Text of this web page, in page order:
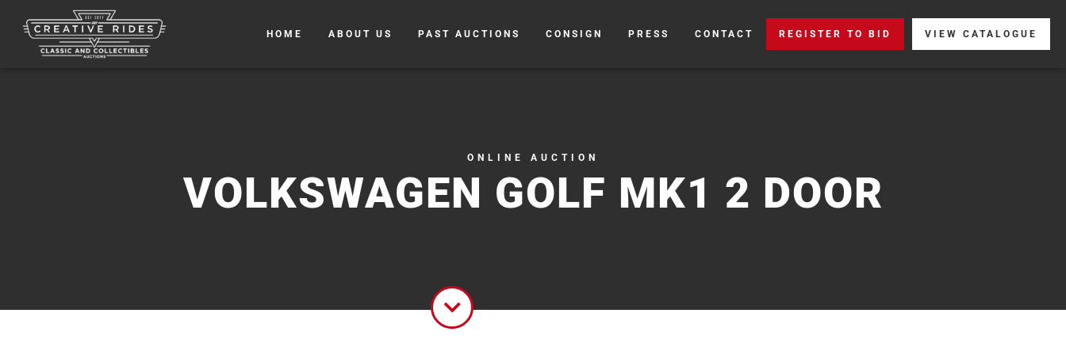
HOME ABOUT US PAST AUCTIONS CONSIGN PRESS CONTACT REGISTER TO BID VIEW CATALOGUE
ONLINE AUCTION
VOLKSWAGEN GOLF MK1 2 DOOR